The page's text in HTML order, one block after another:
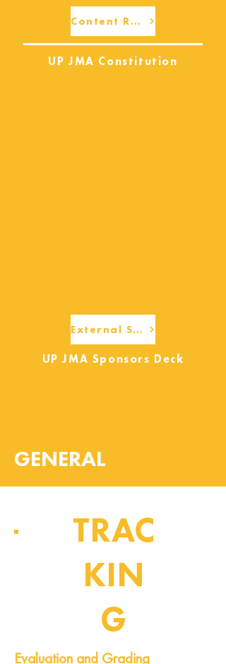
Content Request/Suggestion Form
UP JMA Constitution
External Services
UP JMA Sponsors Deck
GENERAL
TRAC
KIN
G
Evaluation and Grading